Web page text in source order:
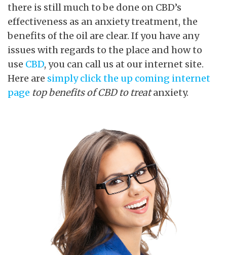
there is still much to be done on CBD’s
effectiveness as an anxiety treatment, the
benefits of the oil are clear. If you have any
issues with regards to the place and how to
use CBD, you can call us at our internet site.
Here are simply click the up coming internet
page top benefits of CBD to treatanxiety.